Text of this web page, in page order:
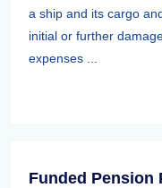
a ship and its cargo
initial or further
expenses ...
Funded Pension